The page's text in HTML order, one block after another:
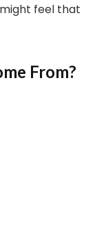
feel that
From?